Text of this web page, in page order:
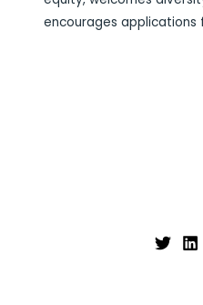
encourages applications